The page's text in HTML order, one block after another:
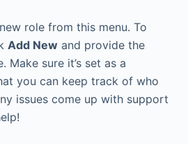
role from this menu. To
Add New and provide the
Make sure it’s set as a
you can keep track of who
issues come up with support